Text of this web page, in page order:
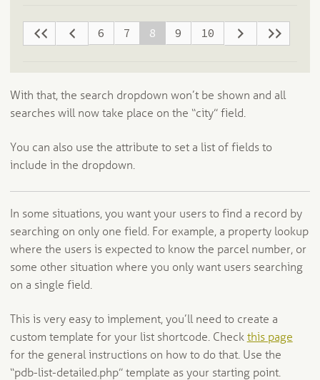
6 7 8 9 10
With that, the search dropdown won’t be shown and all
searches will now take place on the “city” field.
You can also use the attribute to set a list of fields to
include in the dropdown.
In some situations, you want your users to find a record by
searching on only one field. For example, a property lookup
where the users is expected to know the parcel number, or
some other situation where you only want users searching
on a single field.
This is very easy to implement, you’ll need to create a
custom template for your list shortcode. Check this page
for the general instructions on how to do that. Use the
“pdb-list-detailed.php” template as your starting point.